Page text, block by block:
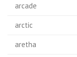
arcade
arctic
aretha